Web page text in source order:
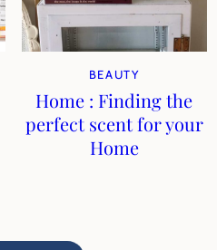
BEAUTY
Home : Finding the
perfect scent for your
Home